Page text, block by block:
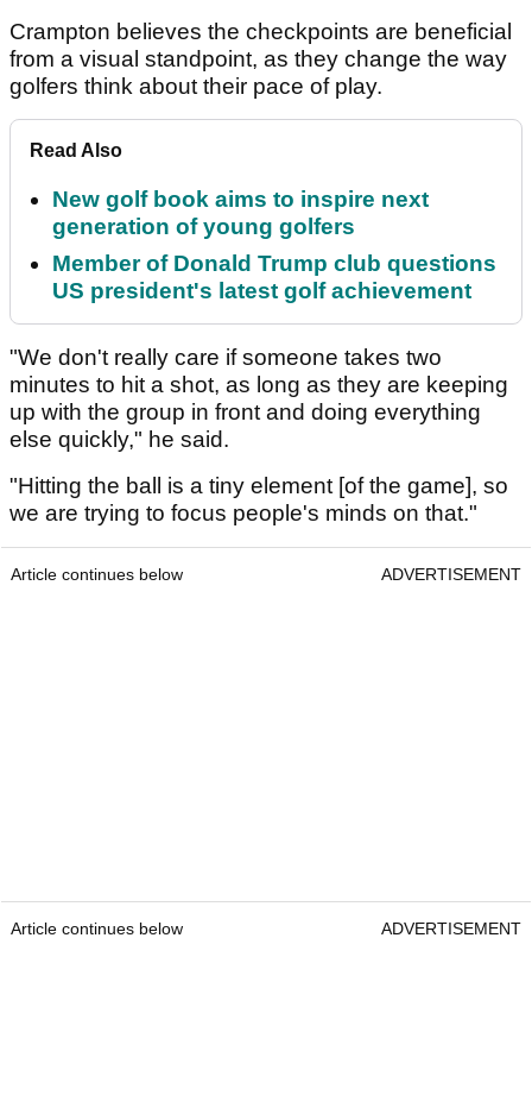
Crampton believes the checkpoints are beneficial
from a visual standpoint, as they change the way
golfers think about their pace of play.
Read Also
New golf book aims to inspire next
generation of young golfers
Member of Donald Trump club questions
US president's latest golf achievement
"We don't really care if someone takes two
minutes to hit a shot, as long as they are keeping
up with the group in front and doing everything
else quickly," he said.
"Hitting the ball is a tiny element [of the game], so
we are trying to focus people's minds on that."
Article continues below ADVERTISEMENT
Article continues below ADVERTISEMENT